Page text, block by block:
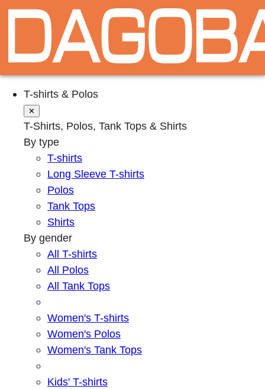
T-shirts & Polos
✕
T-Shirts, Polos, Tank Tops & Shirts
By type
T-shirts
Long Sleeve T-shirts
Polos
Tank Tops
Shirts
By gender
All T-shirts
All Polos
All Tank Tops
Women's T-shirts
Women's Polos
Women's Tank Tops
Kids' T-shirts